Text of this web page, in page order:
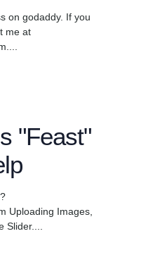
on godaddy. If you
me at
"Feast"
Uploading Images,
Slider....